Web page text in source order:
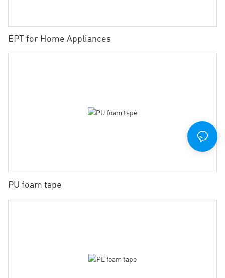
EPT for Home Appliances
PU foam tape